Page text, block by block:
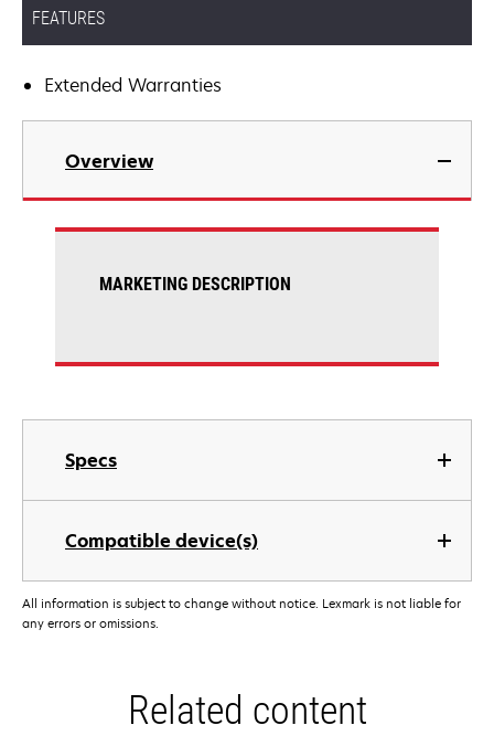
FEATURES
Extended Warranties
Overview
Specs
Compatible device(s)
MARKETING DESCRIPTION
All information is subject to change without notice. Lexmark is not liable for
any errors or omissions.
Related content